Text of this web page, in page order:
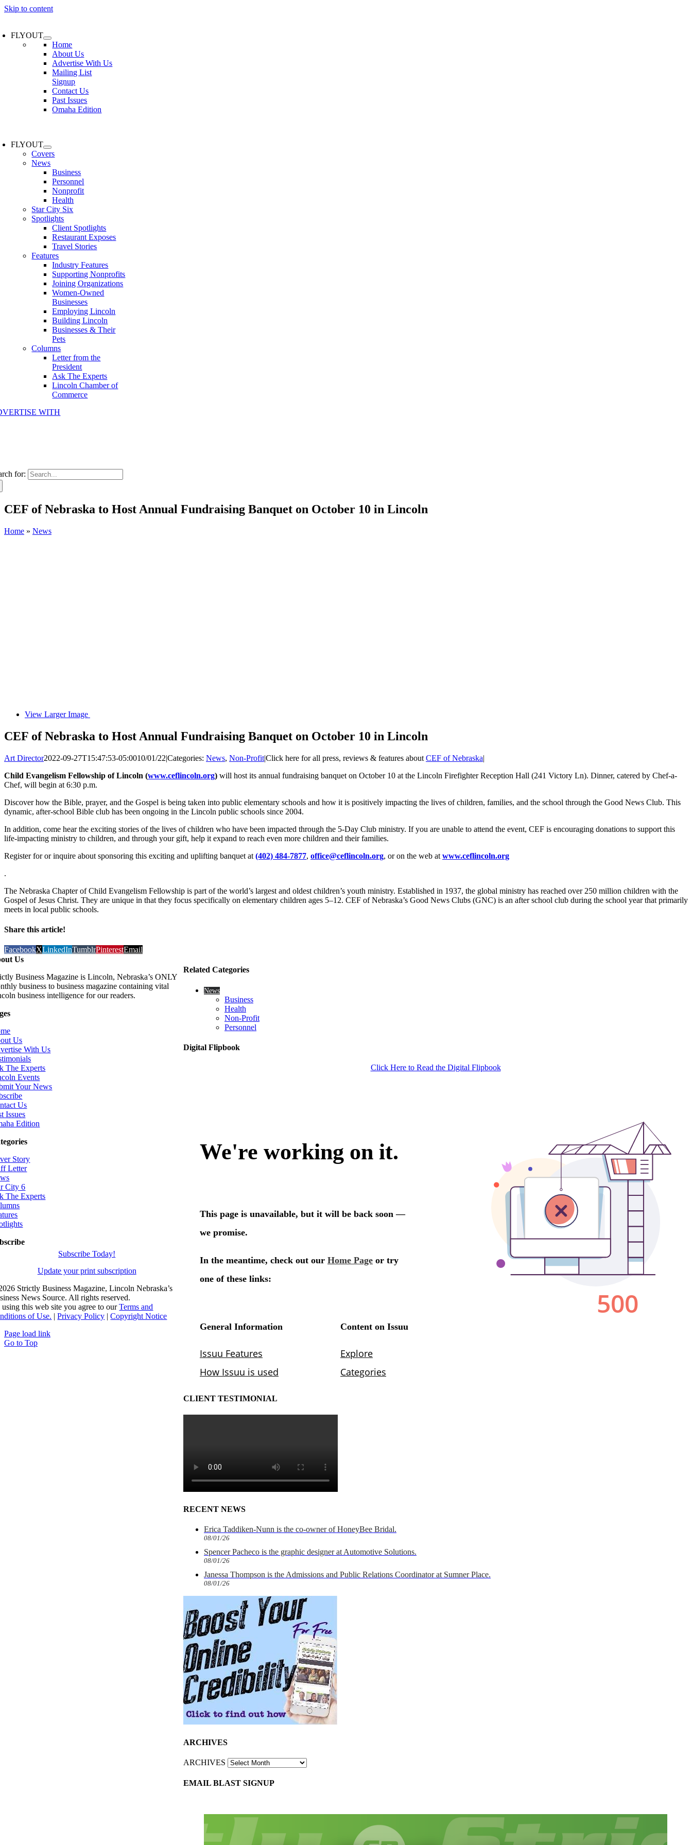
Skip to content
FLYOUT
Home
About Us
Advertise With Us
Mailing List
Signup
Contact Us
Past Issues
Omaha Edition
FLYOUT
Covers
News
Business
Personnel
Nonprofit
Health
Star City Six
Spotlights
Client Spotlights
Restaurant Exposes
Travel Stories
Features
Industry Features
Supporting Nonprofits
Joining Organizations
Women-Owned
Businesses
Employing Lincoln
Building Lincoln
Businesses & Their
Pets
Columns
Letter from the
President
Ask The Experts
Lincoln Chamber of
Commerce
WITH
for:
CEF of Nebraska to Host Annual Fundraising Banquet on October 10 in Lincoln
Home » News
View Larger Image
CEF of Nebraska to Host Annual Fundraising Banquet on October 10 in Lincoln
Art Director2022-09-27T15:47:53-05:0010/01/22|Categories: News, Non-Profit|Click here for all press, reviews & features about CEF of Nebraska|
Child Evangelism Fellowship of Lincoln (www.ceflincoln.org) will host its annual fundraising banquet on October 10 at the Lincoln Firefighter Reception Hall (241 Victory Ln). Dinner, catered by Chef-a-
Chef, will begin at 6:30 p.m.
Discover how the Bible, prayer, and the Gospel is being taken into public elementary schools and how it is positively impacting the lives of children, families, and the school through the Good News Club. This
dynamic, after-school Bible club has been ongoing in the Lincoln public schools since 2004.
In addition, come hear the exciting stories of the lives of children who have been impacted through the 5-Day Club ministry. If you are unable to attend the event, CEF is encouraging donations to support this
life-impacting ministry to children, and through your gift, help it expand to reach even more children and their families.
Register for or inquire about sponsoring this exciting and uplifting banquet at (402) 484-7877, office@ceflincoln.org, or on the web at www.ceflincoln.org
.
The Nebraska Chapter of Child Evangelism Fellowship is part of the world’s largest and oldest children’s youth ministry. Established in 1937, the global ministry has reached over 250 million children with the
Gospel of Jesus Christ. They are unique in that they focus specifically on elementary children ages 5–12. CEF of Nebraska’s Good News Clubs (GNC) is an after school club during the school year that primarily
meets in local public schools.
Share this article!
FacebookXLinkedInTumblrPinterestEmail
Related Categories
News
Business
Health
Non-Profit
Personnel
Digital Flipbook
Click Here to Read the Digital Flipbook
CLIENT TESTIMONIAL
RECENT NEWS
Erica Taddiken-Nunn is the co-owner of HoneyBee Bridal.
08/01/26
Spencer Pacheco is the graphic designer at Automotive Solutions.
08/01/26
Janessa Thompson is the Admissions and Public Relations Coordinator at Sumner Place.
08/01/26
ARCHIVES
ARCHIVES
EMAIL BLAST SIGNUP
Us
Business Magazine is Lincoln, Nebraska’s ONLY
business to business magazine containing vital
business intelligence for our readers.
Us
With Us
The Experts
Events
Your News
Us
Issues
Edition
Story
Letter
City 6
The Experts
Subscribe Today!
Update your print subscription
Strictly Business Magazine, Lincoln Nebraska’s
News Source. All rights reserved.
this web site you agree to ourTerms and
of Use. |Privacy Policy |Copyright Notice
Page load link
Go to Top